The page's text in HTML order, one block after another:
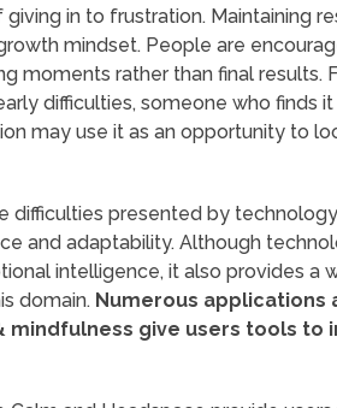
in to frustration. Maintaining
mindset. People are
moments rather than final results.
difficulties, someone who finds
may use it as an opportunity to
difficulties presented by
and adaptability. Although
intelligence, it also provides a
domain. Numerous applications
mindfulness give users tools to